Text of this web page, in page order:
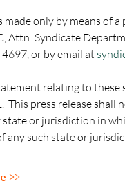
made only by means of
Attn: Syndicate
or by email at
relating to these
This press release
state or jurisdiction in
any such state or
>>